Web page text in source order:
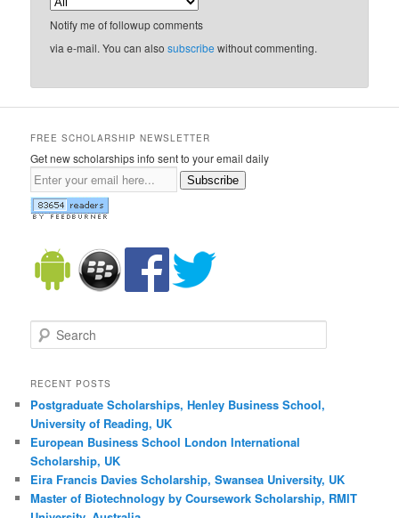
Notify me of followup comments
via e-mail. You can alsosubscribe without commenting.
FREE SCHOLARSHIP NEWSLETTER
Get new scholarships info sent to your email daily
Subscribe
Search
RECENT POSTS
Postgraduate Scholarships, Henley Business School,
University of Reading, UK
European Business School London International
Scholarship, UK
Eira Francis Davies Scholarship, Swansea University, UK
Master of Biotechnology by Coursework Scholarship, RMIT